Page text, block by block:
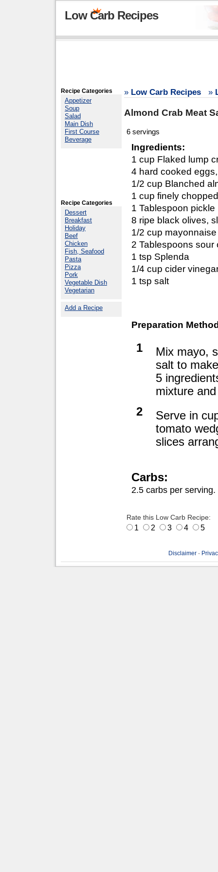
Low Carb Recipes
Recipe Categories
Appetizer
Soup
Salad
Main Dish
First Course
Beverage
Recipe Categories
Dessert
Breakfast
Holiday
Beef
Chicken
Fish, Seafood
Pasta
Pizza
Pork
Vegetable Dish
Vegetarian
Add a Recipe
» Low Carb Recipes »
Almond Crab Meat
6 servings
Ingredients:
1 cup Flaked lump
4 hard cooked
1/2 cup Blanched
1 cup finely
1 Tablespoon pickle
8 ripe black olives,
1/2 cup mayonnaise
2 Tablespoons sour
1 tsp Splenda
1/4 cup cider
1 tsp salt
Preparation
1
Mix mayo,
salt to
5
mixture
2
Serve in
tomato
slices
Carbs:
2.5 carbs per serving.
Rate this Low Carb Recipe:
1 2 3 4 5
Disclaimer·